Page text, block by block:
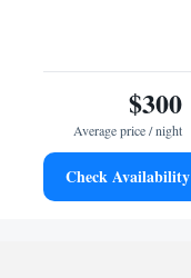
$300
Average price / night
Check Availability